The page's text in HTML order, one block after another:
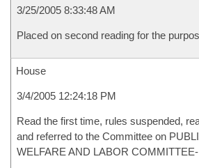
3/25/2005 8:33:48 AM
Placed on second reading for the
House
3/4/2005 12:24:18 PM
Read the first time, rules suspended,
and referred to the Committee on
WELFARE AND LABOR